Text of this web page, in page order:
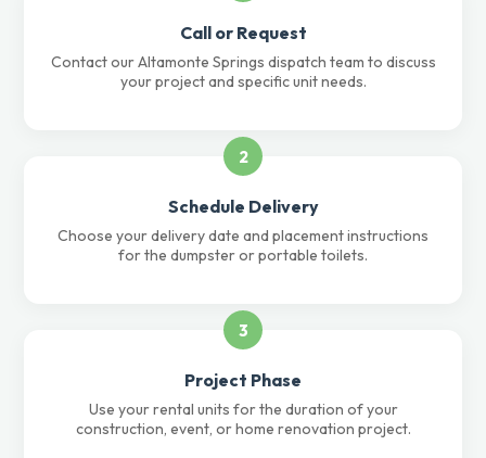
Call or Request
Contact our Altamonte Springs dispatch team to discuss
your project and specific unit needs.
2
Schedule Delivery
Choose your delivery date and placement instructions
for the dumpster or portable toilets.
3
Project Phase
Use your rental units for the duration of your
construction, event, or home renovation project.